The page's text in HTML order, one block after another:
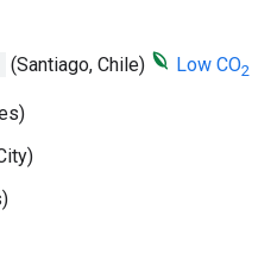
(Santiago, Chile) Low CO2